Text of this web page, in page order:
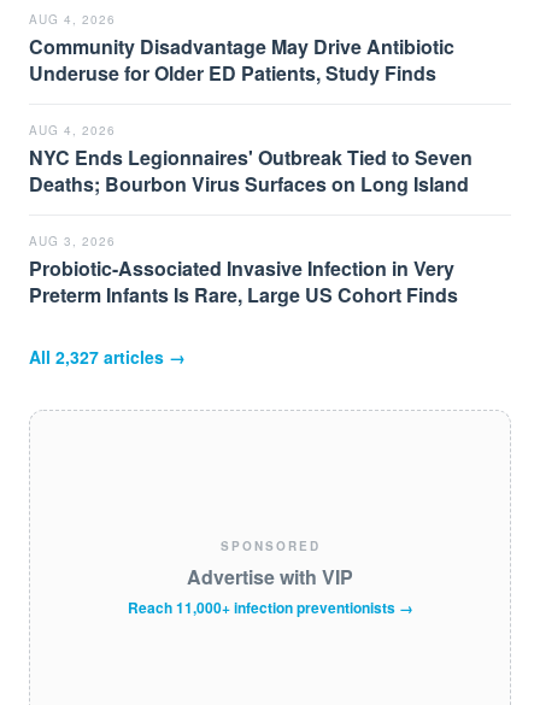
AUG 4, 2026
Community Disadvantage May Drive Antibiotic
Underuse for Older ED Patients, Study Finds
AUG 4, 2026
NYC Ends Legionnaires' Outbreak Tied to Seven
Deaths; Bourbon Virus Surfaces on Long Island
AUG 3, 2026
Probiotic-Associated Invasive Infection in Very
Preterm Infants Is Rare, Large US Cohort Finds
All 2,327 articles →
SPONSORED
Advertise with VIP
Reach 11,000+ infection preventionists →